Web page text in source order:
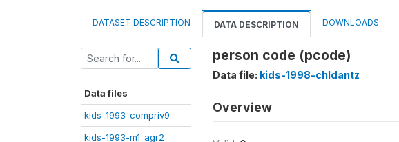
DATASET DESCRIPTION DATA DESCRIPTION DOWNLOADS
Data files
kids-1993-compriv9
kids-1993-m1_agr2
person code (pcode)
Data file: kids-1998-chldantz
Overview